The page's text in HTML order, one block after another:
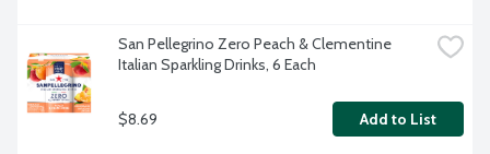
San Pellegrino Zero Peach & Clementine
Italian Sparkling Drinks, 6 Each
$8.69 Add to List